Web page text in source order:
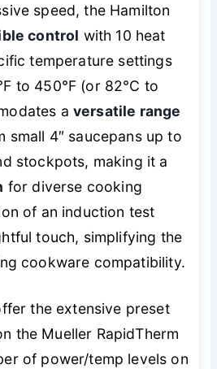
speed, the Hamilton
control with 10 heat
temperature settings
to 450°F (or 82°C to
a versatile range
small 4″ saucepans up to
stockpots, making it a
for diverse cooking
of an induction test
touch, simplifying the
cookware compatibility.
the extensive preset
the Mueller RapidTherm
of power/temp levels on